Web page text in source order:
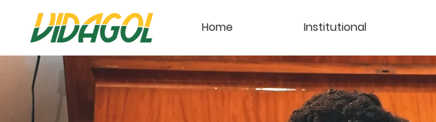
Home Institutional